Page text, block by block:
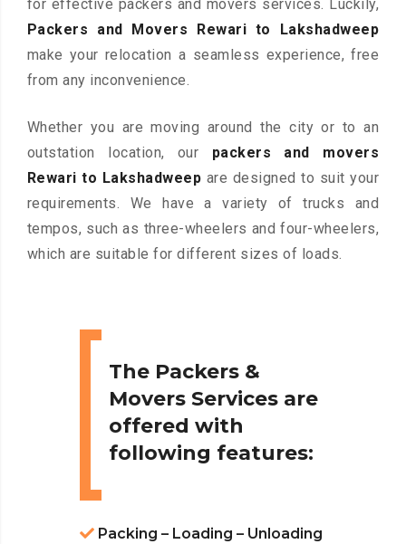
for effective packers and movers services. Luckily,
Packers and Movers Rewari to Lakshadweep
make your relocation a seamless experience, free
from any inconvenience.
Whether you are moving around the city or to an
outstation location, our packers and movers
Rewari to Lakshadweep are designed to suit your
requirements. We have a variety of trucks and
tempos, such as three-wheelers and four-wheelers,
which are suitable for different sizes of loads.
The Packers &
Movers Services are
offered with
following features:
Packing – Loading – Unloading